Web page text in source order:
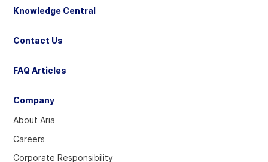
Company
About Aria
Careers
Corporate Responsibility
Knowledge Central
Contact Us
FAQ Articles